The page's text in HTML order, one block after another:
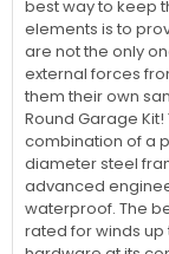
best way to keep
elements is to
are not the only
external forces
them their own
Round Garage
combination of a
diameter steel
advanced
waterproof. The
rated for winds up